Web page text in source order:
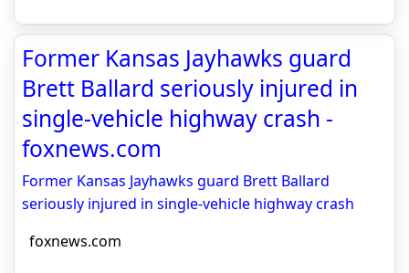
Former Kansas Jayhawks guard
Brett Ballard seriously injured in
single-vehicle highway crash -
foxnews.com
Former Kansas Jayhawks guard Brett Ballard
seriously injured in single-vehicle highway crash
foxnews.com